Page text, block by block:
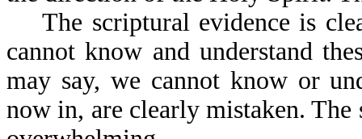
The scriptural evidence is
cannot know and understand
may say, we cannot know or
now in, are clearly mistaken.